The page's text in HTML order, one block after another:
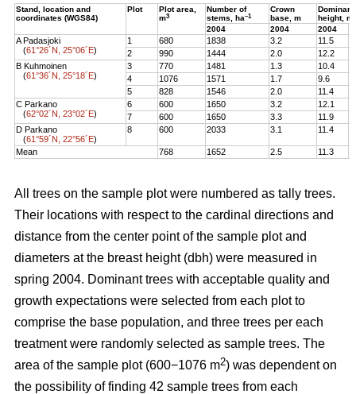
Stand, location and
coordinates (WGS84)
Plot
Plot area,
m3
Number of
stems, ha–1
Crown
base, m
Dominant
height, m
2004
2004 2004
A Padasjoki
(61°26´N, 25°06´E)
1 680 1838 3.2 11.5
2
990 1444 2.0 12.2
B Kuhmoinen
(61°36´N, 25°18´E)
3 770 1481 1.3 10.4
4
1076 1571 1.7 9.6
5
828 1546 2.0 11.4
C Parkano
(62°02´N, 23°02´E)
6 600 1650 3.2 12.1
7
600 1650 3.3 11.9
D Parkano
(61°59´N, 22°56´E)
8 600 2033 3.1 11.4
Mean 768 1652 2.5 11.3
All trees on the sample plot were numbered as tally trees.
Their locations with respect to the cardinal directions and
distance from the center point of the sample plot and
diameters at the breast height (dbh) were measured in
spring 2004. Dominant trees with acceptable quality and
growth expectations were selected from each plot to
comprise the base population, and three trees per each
treatment were randomly selected as sample trees. The
area of the sample plot (600−1076 m2) was dependent on
the possibility of finding 42 sample trees from each